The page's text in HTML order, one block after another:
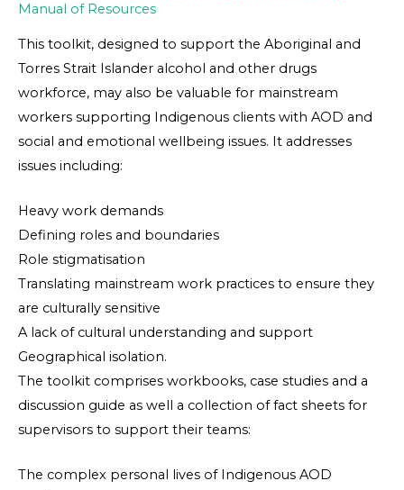
Manual of Resources
This toolkit, designed to support the Aboriginal and
Torres Strait Islander alcohol and other drugs
workforce, may also be valuable for mainstream
workers supporting Indigenous clients with AOD and
social and emotional wellbeing issues. It addresses
issues including:
Heavy work demands
Defining roles and boundaries
Role stigmatisation
Translating mainstream work practices to ensure they
are culturally sensitive
A lack of cultural understanding and support
Geographical isolation.
The toolkit comprises workbooks, case studies and a
discussion guide as well a collection of fact sheets for
supervisors to support their teams:
The complex personal lives of Indigenous AOD